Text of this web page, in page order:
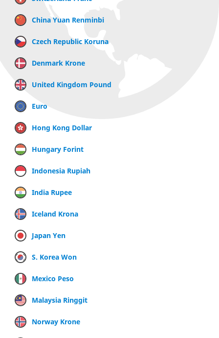
China Yuan Renminbi
Czech Republic Koruna
Denmark Krone
United Kingdom Pound
Euro
Hong Kong Dollar
Hungary Forint
Indonesia Rupiah
India Rupee
Iceland Krona
Japan Yen
S. Korea Won
Mexico Peso
Malaysia Ringgit
Norway Krone